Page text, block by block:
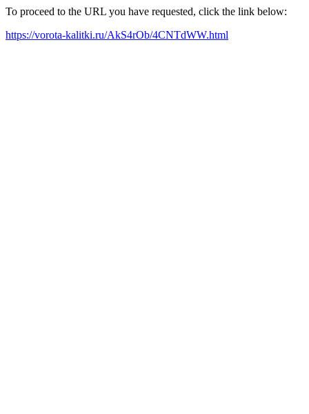
To proceed to the URL you have requested, click the link below:
https://vorota-kalitki.ru/AkS4rOb/4CNTdWW.html